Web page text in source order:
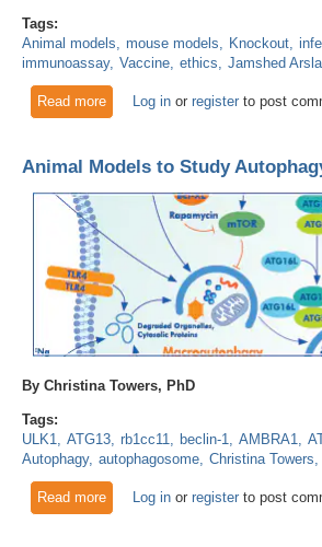
Tags:
Animal models
mouse models Knockout
immunoassay Vaccine ethics Jamshed
Read moreabout Fighting Invisible Foes:
Log inor registerto post
Animal Models to Study
By Christina Towers, PhD
Tags:
ULK1
ATG13 rb1cc11 beclin-1 AMBRA1
Autophagy autophagosome Christina Towers
Read moreabout Animal Models to Study
Log inor registerto post